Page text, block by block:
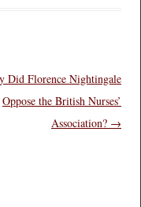
Did Florence Nightingale
Oppose the British Nurses’
Association? →